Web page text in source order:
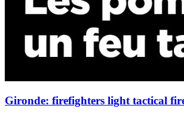
Gironde: firefighters light tactical